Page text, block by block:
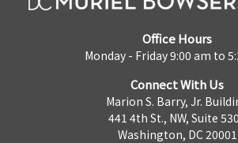
Office Hours
Monday - Friday 9:00 am to
Connect With Us
Marion S. Barry, Jr.
441 4th St., NW, Suite
Washington, DC 20001